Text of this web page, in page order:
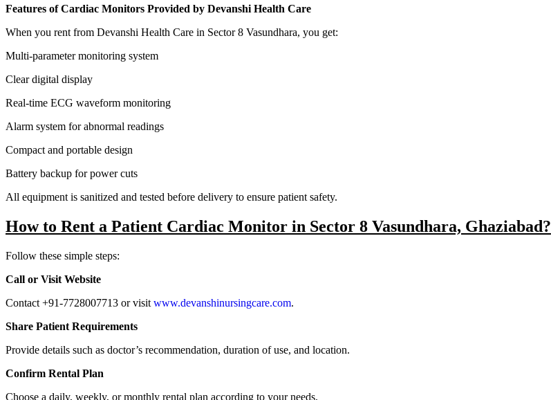
Features of Cardiac Monitors Provided by Devanshi Health Care
When you rent from Devanshi Health Care in Sector 8 Vasundhara, you get:
Multi-parameter monitoring system
Clear digital display
Real-time ECG waveform monitoring
Alarm system for abnormal readings
Compact and portable design
Battery backup for power cuts
All equipment is sanitized and tested before delivery to ensure patient safety.
How to Rent a Patient Cardiac Monitor in Sector 8 Vasundhara, Ghaziabad?
Follow these simple steps:
Call or Visit Website
Contact +91-7728007713 or visit www.devanshinursingcare.com.
Share Patient Requirements
Provide details such as doctor’s recommendation, duration of use, and location.
Confirm Rental Plan
Choose a daily, weekly, or monthly rental plan according to your needs.